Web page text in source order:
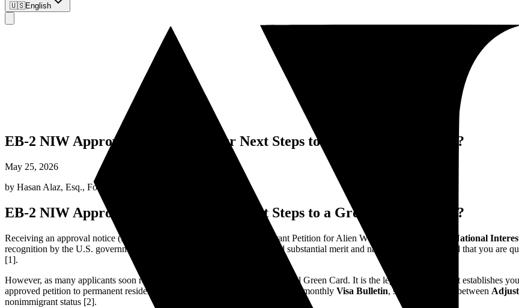
🇺🇸English
EB-2 NIW Approved! What Are Your Next Steps to a Green Card in 2026?
May 25, 2026
by Hasan Alaz, Esq., Founding Attorney
EB-2 NIW Approved! What Are Your Next Steps to a Green Card in 2026?
Receiving an approval notice (Form I-797) for your Form I-140, Immigrant Petition for Alien Worker, under the EB-2 National
recognition by the U.S. government that your professional endeavors hold substantial merit and national importance, and that you are
[1].
However, as many applicants soon realize, an approved I-140 is not a physical Green Card. It is the legal foundation that establishes
approved petition to permanent residency requires a clear understanding of the monthly Visa Bulletin, strategic choices between
nonimmigrant status [2].